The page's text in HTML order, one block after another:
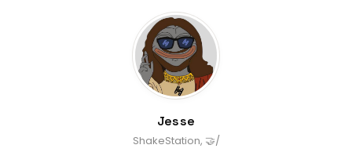
Jesse
ShakeStation, 🤝/